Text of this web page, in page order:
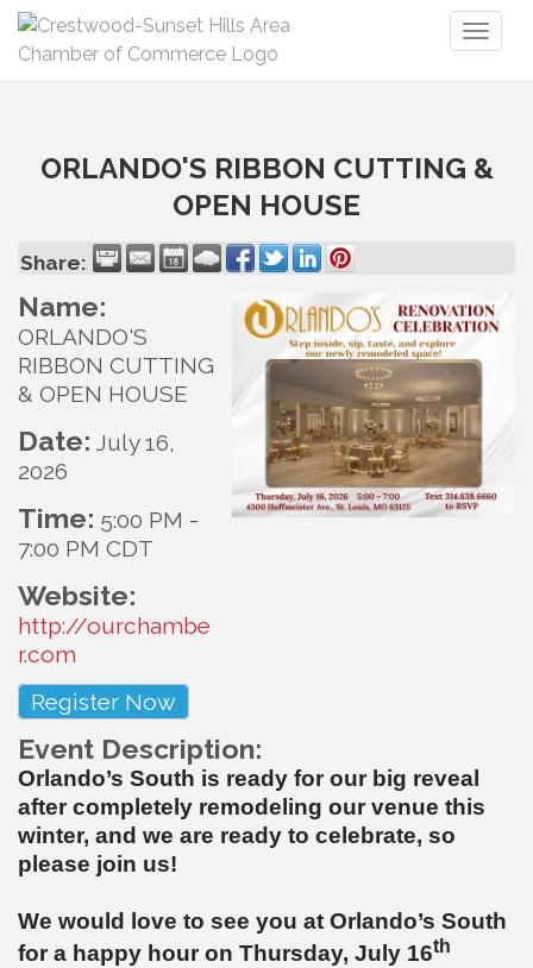
ORLANDO'S RIBBON CUTTING &
OPEN HOUSE
Share:
Name:
ORLANDO'S
RIBBON CUTTING
& OPEN HOUSE
Date: July 16,
2026
Time: 5:00 PM -
7:00 PM CDT
Website:
http://ourchambe
r.com
Register Now
Event Description:
Orlando’s South is ready for our big reveal
after completely remodeling our venue this
winter, and we are ready to celebrate, so
please join us!
We would love to see you at Orlando’s South
for a happy hour on Thursday, July 16th